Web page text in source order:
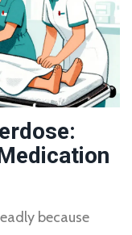
because